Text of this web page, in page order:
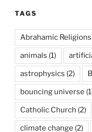
TAGS
Abrahamic Religions
animals (1)
astrophysics (2)
bouncing universe
Catholic Church (2)
climate change (2)